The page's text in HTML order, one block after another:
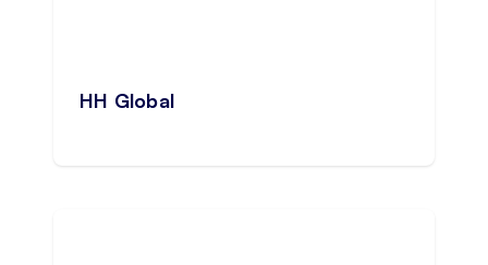
HH Global